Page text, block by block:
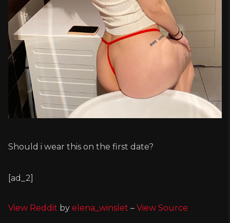
Should i wear this on the first date?
[ad_2]
View Reddit by elena_winslet – View Source